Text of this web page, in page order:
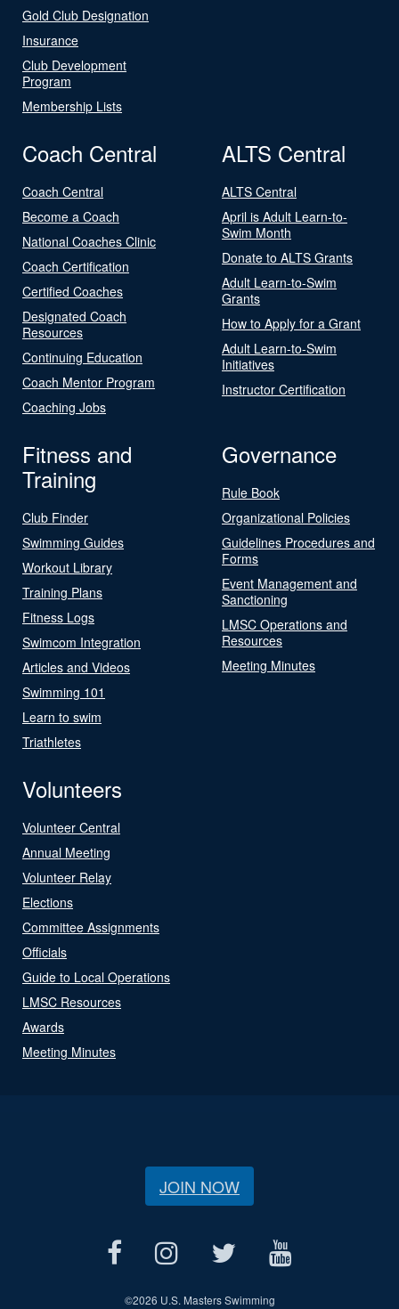
Gold Club Designation
Insurance
Club Development
Program
Membership Lists
Coach Central
Coach Central
Become a Coach
National Coaches Clinic
Coach Certification
Certified Coaches
Designated Coach
Resources
Continuing Education
Coach Mentor Program
Coaching Jobs
ALTS Central
ALTS Central
April is Adult Learn-to-
Swim Month
Donate to ALTS Grants
Adult Learn-to-Swim
Grants
How to Apply for a Grant
Adult Learn-to-Swim
Initiatives
Instructor Certification
Fitness and
Training
Club Finder
Swimming Guides
Workout Library
Training Plans
Fitness Logs
Swimcom Integration
Articles and Videos
Swimming 101
Learn to swim
Triathletes
Governance
Rule Book
Organizational Policies
Guidelines Procedures and
Forms
Event Management and
Sanctioning
LMSC Operations and
Resources
Meeting Minutes
Volunteers
Volunteer Central
Annual Meeting
Volunteer Relay
Elections
Committee Assignments
Officials
Guide to Local Operations
LMSC Resources
Awards
Meeting Minutes
JOIN NOW
©2026 U.S. Masters Swimming